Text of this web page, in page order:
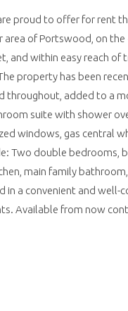
proud to offer for rent
of Portswood, on
and within easy reach of
property has been
throughout, added to a
suite with shower
windows, gas central
Two double bedrooms,
main family
a convenient and well-
Available from now